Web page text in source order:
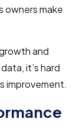
owners make
and
it’s hard
improvement.